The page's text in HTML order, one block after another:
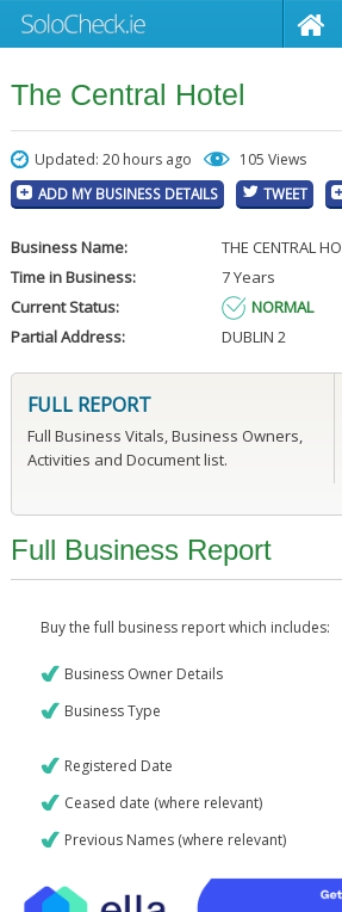
The Central Hotel
Updated: 20 hours ago 105 Views
ADD MY BUSINESS DETAILS TWEET
Business Name:
THE CENTRAL
Time in Business:
7 Years
Current Status:
NORMAL
Partial Address:
DUBLIN 2
FULL REPORT
Full Business Vitals, Business Owners,
Activities and Document list.
Full Business Report
Buy the full business report which includes:
Business Owner Details
Business Type
Registered Date
Ceased date (where relevant)
Previous Names (where relevant)